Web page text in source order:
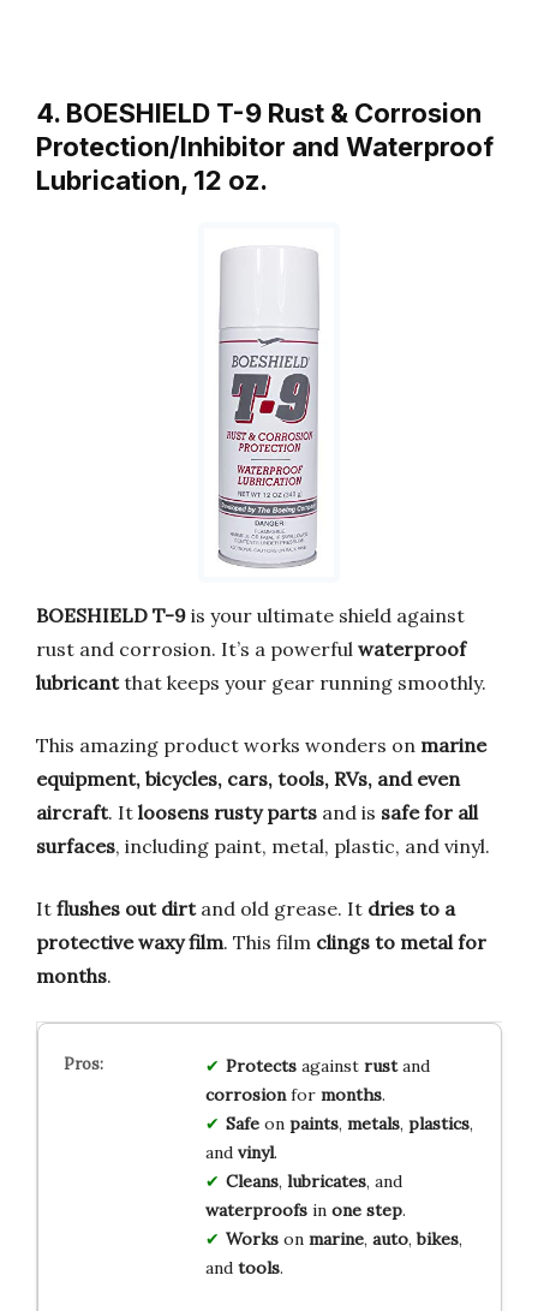
4. BOESHIELD T-9 Rust & Corrosion
Protection/Inhibitor and Waterproof
Lubrication, 12 oz.
BOESHIELD T-9 is your ultimate shield against
rust and corrosion. It’s a powerful waterproof
lubricantthat keeps your gear running smoothly.
This amazing product works wonders on marine
equipment, bicycles, cars, tools, RVs, and even
aircraft. It loosens rusty parts and is safe for all
surfaces, including paint, metal, plastic, and vinyl.
It flushes out dirtand old grease. It dries to a
protective waxy film. This film clings to metal for
months.
Protectsagainst rustand
corrosionfor months.
Safeon paints, metals, plastics,
and vinyl.
Cleans, lubricates, and
waterproofsin one step.
Workson marine, auto,bikes,
and tools.